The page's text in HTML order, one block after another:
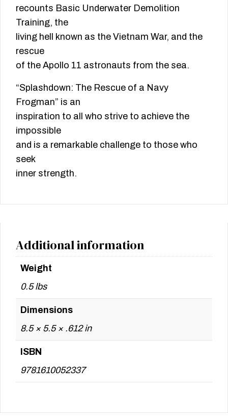
recounts Basic Underwater Demolition
Training, the
living hell known as the Vietnam War, and the
rescue
of the Apollo 11 astronauts from the sea.
“Splashdown: The Rescue of a Navy
Frogman” is an
inspiration to all who strive to achieve the
impossible
and is a remarkable challenge to those who
seek
inner strength.
Additional information
Weight
0.5 lbs
Dimensions
8.5 × 5.5 × .612 in
ISBN
9781610052337